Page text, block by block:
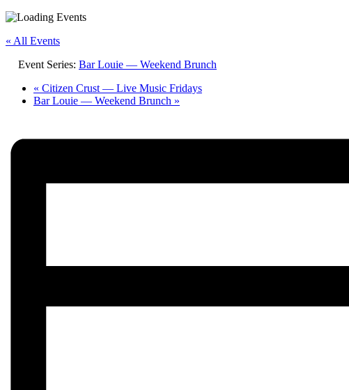
« All Events
Event Series: Bar Louie — Weekend Brunch
« Citizen Crust — Live Music Fridays
Bar Louie — Weekend Brunch »